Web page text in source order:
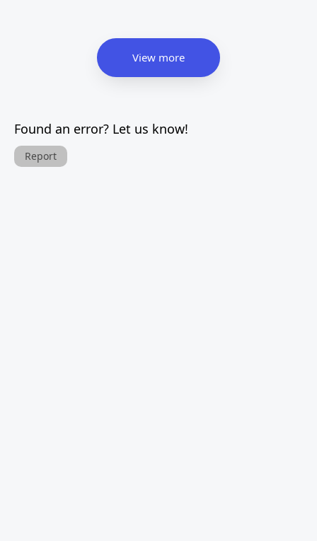
View more
Found an error? Let us know!
Report